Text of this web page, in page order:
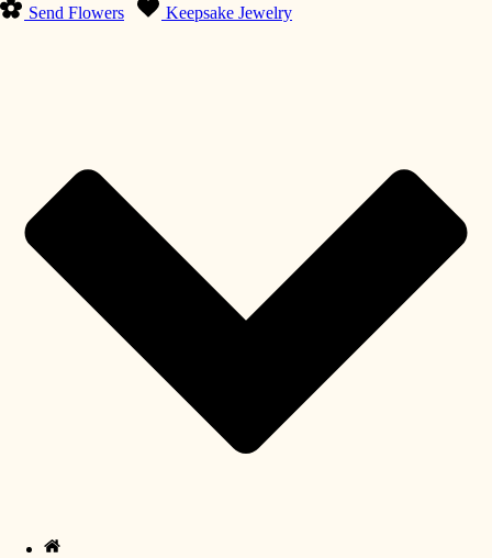
Send Flowers Keepsake Jewelry